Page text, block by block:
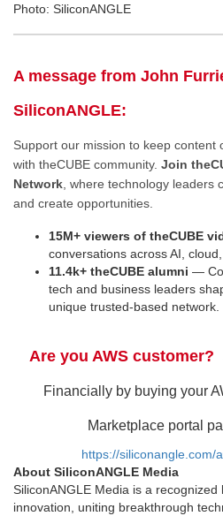
Photo: SiliconANGLE
A message from John
SiliconANGLE:
Support our mission to keep content
with theCUBE community. Join
Network , where technology leaders
and create opportunities.
15M+ viewers of theCUBE
conversations across AI,
11.4k+ theCUBE alumni —
tech and business leaders
unique trusted-based network.
Are you AWS customer?
Financially by buying your
Marketplace portal
https://siliconangle.com/
About SiliconANGLE Media
SiliconANGLE Media is a
innovation, uniting breakthrough